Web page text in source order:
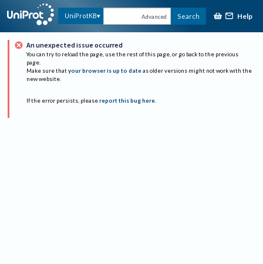
UniProtKB Advanced Search Help
An unexpected issue occurred
You can try to reload the page, use the rest of this page, or go back to the previous
page.
Make sure that your browser is up to date as older versions might not work with the
new website.
If the error persists, please report this bug here.